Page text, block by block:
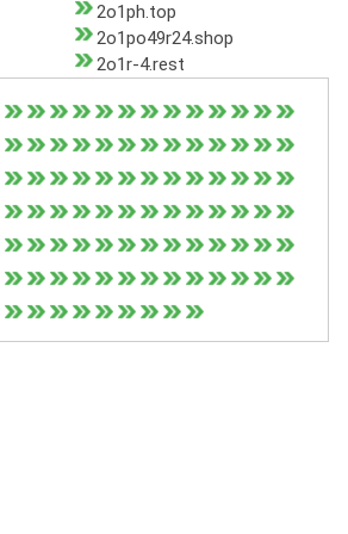
2o1ph.top
2o1po49r24.shop
2o1r-4.rest